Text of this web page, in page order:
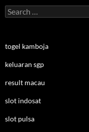
Search
for:
togel kamboja
keluaran sgp
result macau
slot indosat
slot pulsa